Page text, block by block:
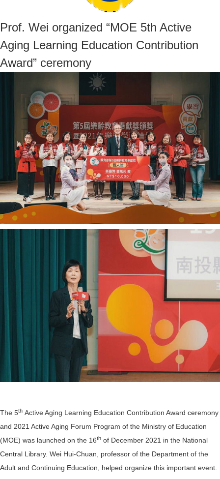
Prof. Wei organized “MOE 5th Active
Aging Learning Education Contribution
Award” ceremony
The 5th Active Aging Learning Education Contribution Award ceremony
and 2021 Active Aging Forum Program of the Ministry of Education
(MOE) was launched on the 16th of December 2021 in the National
Central Library. Wei Hui-Chuan, professor of the Department of the
Adult and Continuing Education, helped organize this important event.